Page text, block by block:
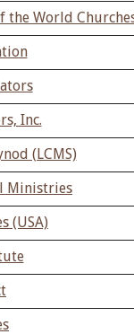
the World
Inc.
(LCMS)
Ministries
(USA)